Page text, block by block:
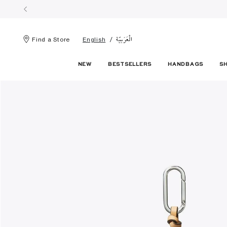
Find a Store English الْعَرَبيّة
NEW BESTSELLERS HANDBAGS